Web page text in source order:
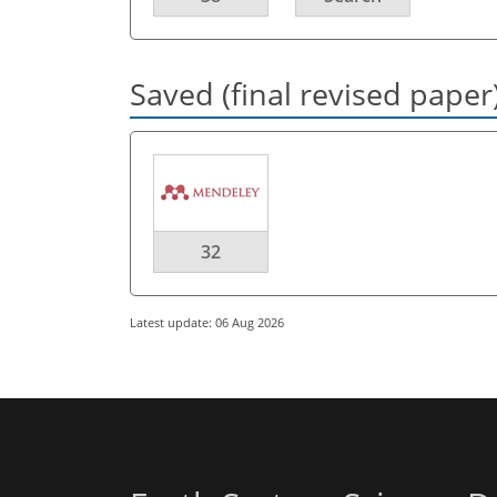
Saved (final revised
32
Latest update: 06 Aug 2026